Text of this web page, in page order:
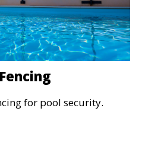
for pool security.